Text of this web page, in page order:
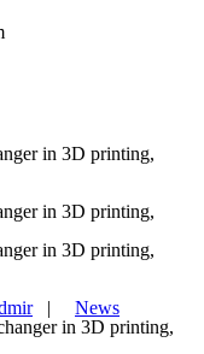
in 3D printing,
in 3D printing,
in 3D printing,
| News